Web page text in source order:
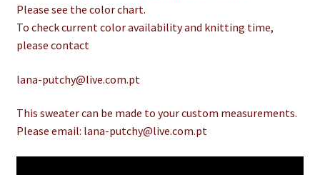
Please see the color chart.
To check current color availability and knitting time,
please contact
lana-putchy@live.com.pt
This sweater can be made to your custom measurements.
Please email: lana-putchy@live.com.pt